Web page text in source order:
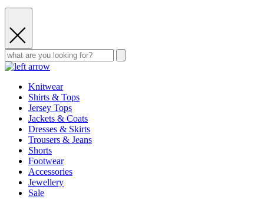
Knitwear
Shirts & Tops
Jersey Tops
Jackets & Coats
Dresses & Skirts
Trousers & Jeans
Shorts
Footwear
Accessories
Jewellery
Sale